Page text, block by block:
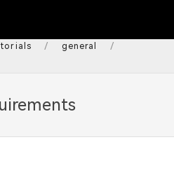
/ general /